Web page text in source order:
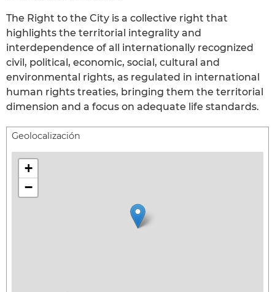
The Right to the City is a collective right that
highlights the territorial integrality and
interdependence of all internationally recognized
civil, political, economic, social, cultural and
environmental rights, as regulated in international
human rights treaties, bringing them the territorial
dimension and a focus on adequate life standards.
Geolocalización
+
−